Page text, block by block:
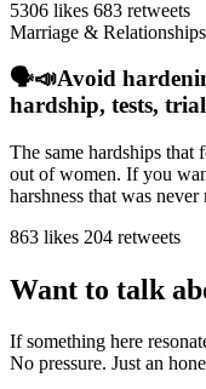
5306 likes 683 retweets
Marriage & Relationships
🗣️📣Avoid
hardship, tests,
The same hardships that
out of women. If you
harshness that was never
863 likes 204 retweets
Want to talk
If something here
No pressure. Just an